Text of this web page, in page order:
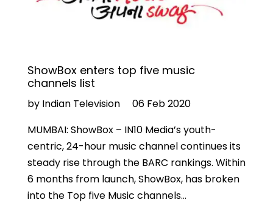
ShowBox enters top five music
channels list
by Indian Television
06 Feb 2020
MUMBAI: ShowBox – IN10 Media’s youth-
centric, 24-hour music channel continues its
steady rise through the BARC rankings. Within
6 months from launch, ShowBox, has broken
into the Top five Music channels…